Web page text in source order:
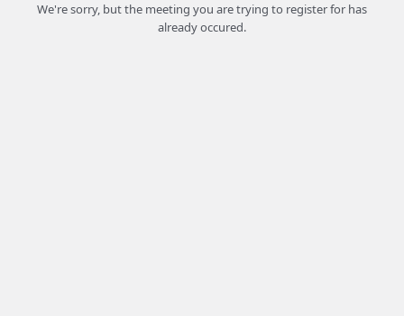
We're sorry, but the meeting you are trying to register for has
already occured.